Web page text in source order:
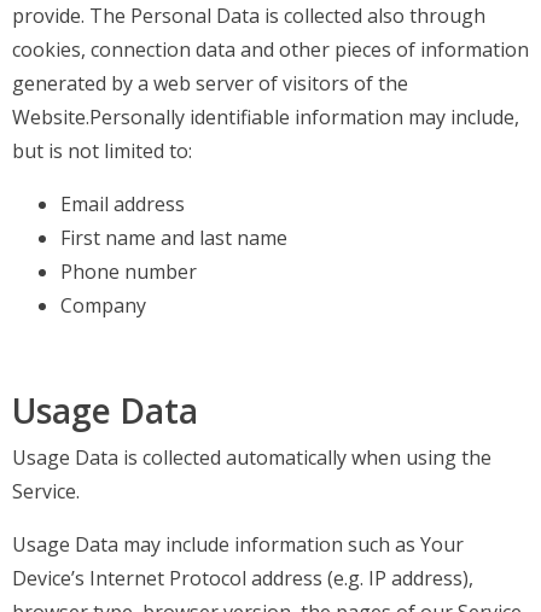
provide. The Personal Data is collected also through
cookies, connection data and other pieces of information
generated by a web server of visitors of the
Website.Personally identifiable information may include,
but is not limited to:
Email address
First name and last name
Phone number
Company
Usage Data
Usage Data is collected automatically when using the
Service.
Usage Data may include information such as Your
Device’s Internet Protocol address (e.g. IP address),